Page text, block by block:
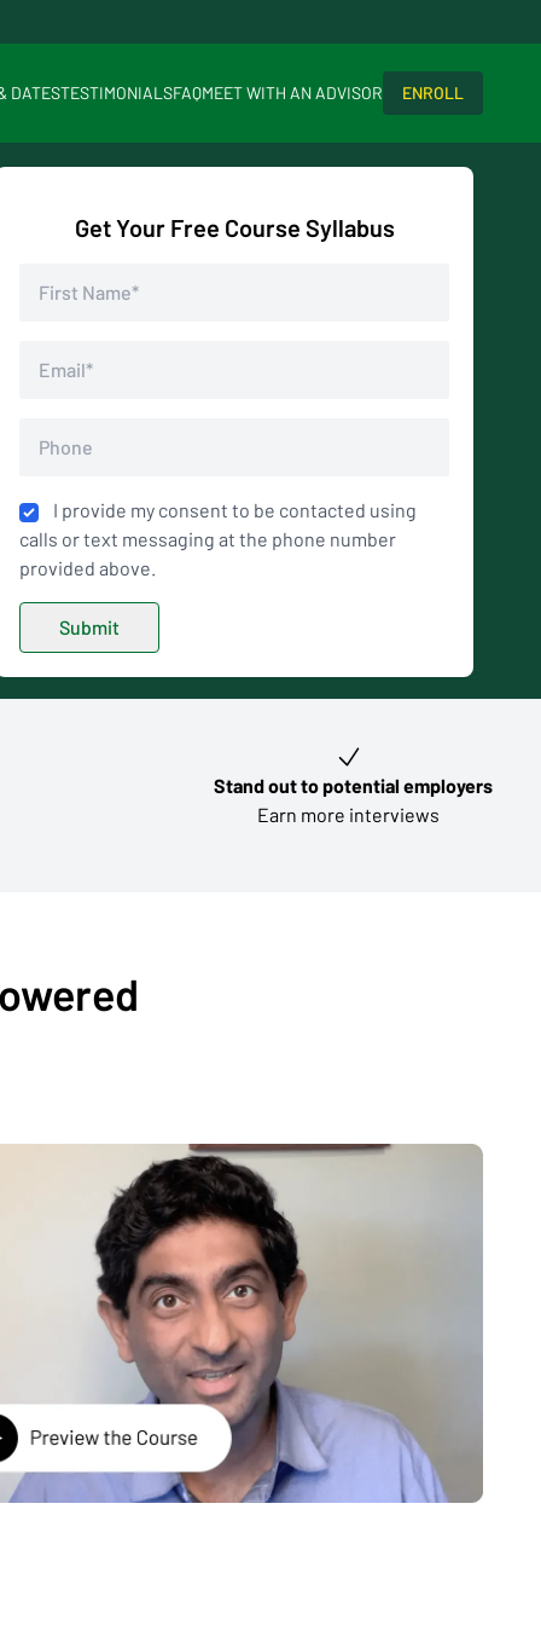
DATESTESTIMONIALSFAQMEET WITH AN ADVISOR ENROLL
Get Your Free Course Syllabus
I provide my consent to be contacted using
calls or text messaging at the phone number
provided above.
Stand out to potential employers
Earn more interviews